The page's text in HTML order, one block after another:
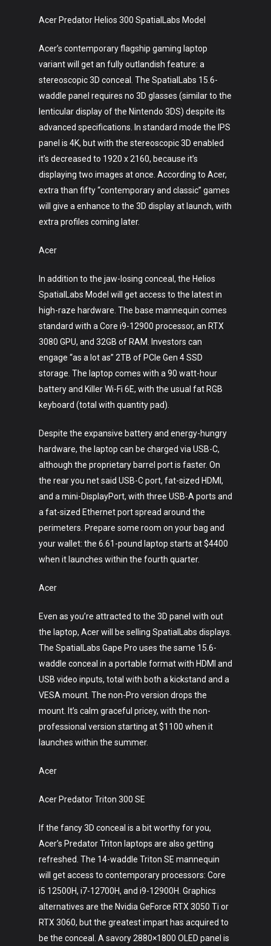
Acer Predator Helios 300 SpatialLabs Model
Acer’s contemporary flagship gaming laptop
variant will get an fully outlandish feature: a
stereoscopic 3D conceal. The SpatialLabs 15.6-
waddle panel requires no 3D glasses (similar to the
lenticular display of the Nintendo 3DS) despite its
advanced specifications. In standard mode the IPS
panel is 4K, but with the stereoscopic 3D enabled
it’s decreased to 1920 x 2160, because it’s
displaying two images at once. According to Acer,
extra than fifty “contemporary and classic” games
will give a enhance to the 3D display at launch, with
extra profiles coming later.
Acer
In addition to the jaw-losing conceal, the Helios
SpatialLabs Model will get access to the latest in
high-raze hardware. The base mannequin comes
standard with a Core i9-12900 processor, an RTX
3080 GPU, and 32GB of RAM. Investors can
engage “as a lot as” 2TB of PCIe Gen 4 SSD
storage. The laptop comes with a 90 watt-hour
battery and Killer Wi-Fi 6E, with the usual fat RGB
keyboard (total with quantity pad).
Despite the expansive battery and energy-hungry
hardware, the laptop can be charged via USB-C,
although the proprietary barrel port is faster. On
the rear you net said USB-C port, fat-sized HDMI,
and a mini-DisplayPort, with three USB-A ports and
a fat-sized Ethernet port spread around the
perimeters. Prepare some room on your bag and
your wallet: the 6.61-pound laptop starts at $4400
when it launches within the fourth quarter.
Acer
Even as you’re attracted to the 3D panel with out
the laptop, Acer will be selling SpatialLabs displays.
The SpatialLabs Gape Pro uses the same 15.6-
waddle conceal in a portable format with HDMI and
USB video inputs, total with both a kickstand and a
VESA mount. The non-Pro version drops the
mount. It’s calm graceful pricey, with the non-
professional version starting at $1100 when it
launches within the summer.
Acer
Acer Predator Triton 300 SE
If the fancy 3D conceal is a bit worthy for you,
Acer’s Predator Triton laptops are also getting
refreshed. The 14-waddle Triton SE mannequin
will get access to contemporary processors: Core
i5 12500H, i7-12700H, and i9-12900H. Graphics
alternatives are the Nvidia GeForce RTX 3050 Ti or
RTX 3060, but the greatest impart has acquired to
be the conceal. A savory 2880×1800 OLED panel is